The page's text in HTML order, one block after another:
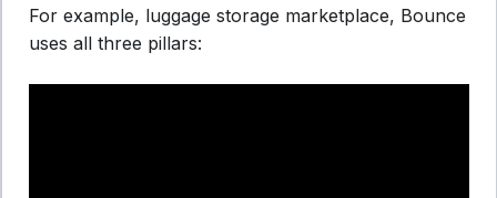
For example, luggage storage marketplace, Bounce
uses all three pillars: